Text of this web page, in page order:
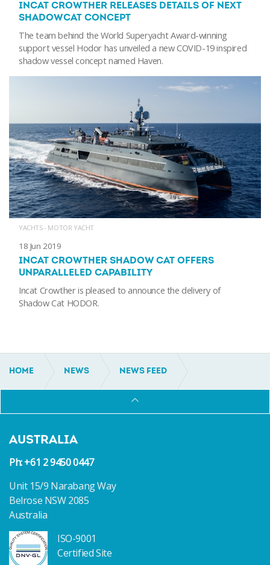
INCAT CROWTHER RELEASES DETAILS OF NEXT
SHADOWCAT CONCEPT
The team behind the World Superyacht Award-winning
support vessel Hodor has unveiled a new COVID-19 inspired
shadow vessel concept named Haven.
YACHTS - MOTOR YACHT
18 Jun 2019
INCAT CROWTHER SHADOW CAT OFFERS
UNPARALLELED CAPABILITY
Incat Crowther is pleased to announce the delivery of
Shadow Cat HODOR.
HOME NEWS NEWS FEED
AUSTRALIA
Ph: +61 2 9450 0447
Unit 15/9 Narabang Way
Belrose NSW 2085
Australia
ISO-9001
Certified Site